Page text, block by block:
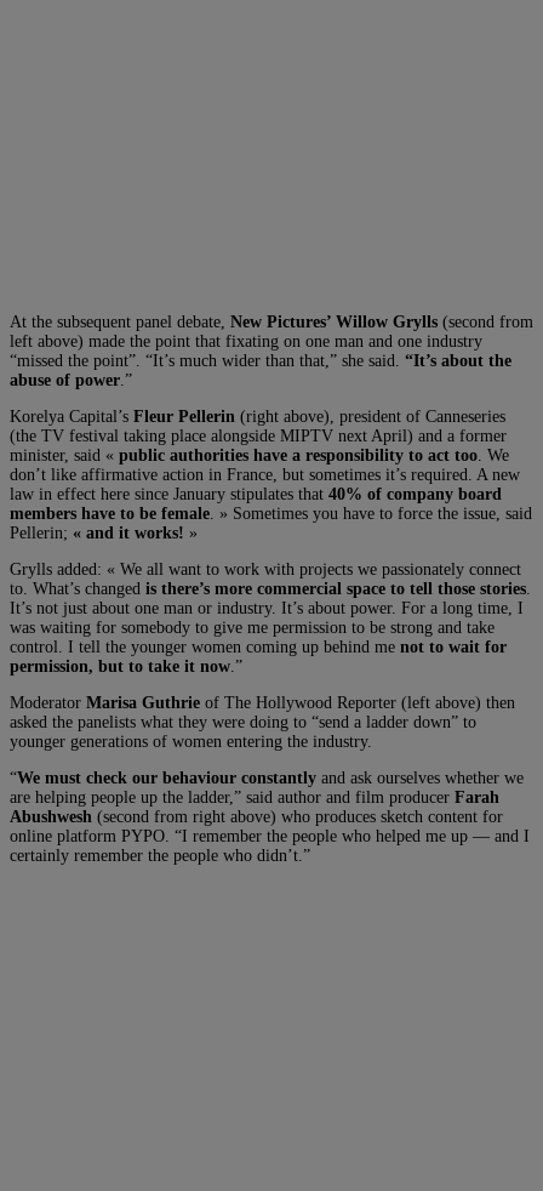
At the subsequent panel debate, New Pictures’ Willow Grylls (second from
left above) made the point that fixating on one man and one industry
“missed the point”. “It’s much wider than that,” she said. “It’s about the
abuse of power .”
Korelya Capital’s Fleur Pellerin (right above), president of Canneseries
(the TV festival taking place alongside MIPTV next April) and a former
minister, said « public authorities have a responsibility to act too . We
don’t like affirmative action in France, but sometimes it’s required. A new
law in effect here since January stipulates that 40% of company board
members have to be female . » Sometimes you have to force the issue, said
Pellerin; « and it works! »
Grylls added: « We all want to work with projects we passionately connect
to. What’s changed is there’s more commercial space to tell those stories
It’s not just about one man or industry. It’s about power. For a long time, I
was waiting for somebody to give me permission to be strong and take
control. I tell the younger women coming up behind me not to wait for
permission, but to take it now .”
Moderator Marisa Guthrie of The Hollywood Reporter (left above) then
asked the panelists what they were doing to “send a ladder down” to
younger generations of women entering the industry.
“We must check our behaviour constantly and ask ourselves whether we
are helping people up the ladder,” said author and film producer Farah
Abushwesh (second from right above) who produces sketch content for
online platform PYPO. “I remember the people who helped me up — and I
certainly remember the people who didn’t.”